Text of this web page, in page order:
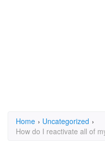
Home › Uncategorized ›
How do I reactivate all of